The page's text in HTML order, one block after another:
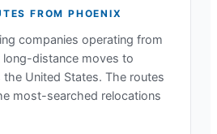
FROMPHOENIX
companies operating from
long-distance moves to
United States. The routes
most-searched relocations